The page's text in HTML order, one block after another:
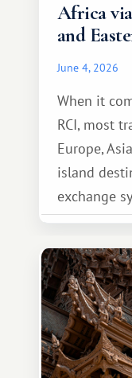
Africa
and
June 4, 2026
When it
RCI, most
Europe,
island
exchange
much
continent
different